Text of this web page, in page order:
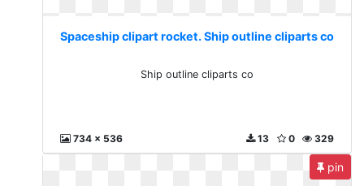
Spaceship clipart rocket. Ship outline cliparts co
Ship outline cliparts co
734 x 536 329
0
13
pin